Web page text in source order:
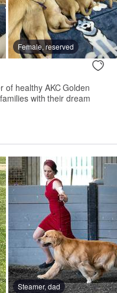
Female, reserved
of healthy AKC Golden
with their dream
Steamer, dad